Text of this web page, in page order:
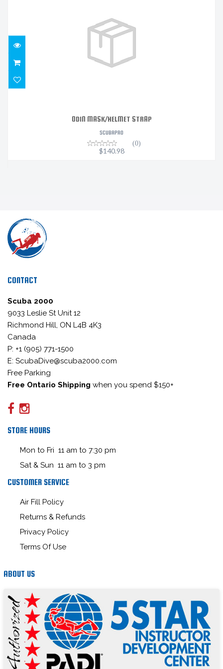
$140.98
ODIN MASK/HELMET STRAP
SCUBAPRO
(0)
$140.98
CONTACT
Scuba 2000
9033 Leslie St Unit 12
Richmond Hill, ON L4B 4K3
Canada
P: +1 (905) 771-1500
E: ScubaDive@scuba2000.com
Free Parking
Free Ontario Shipping when you spend $150+
STORE HOURS
Mon to Fri 11 am to 7:30 pm
Sat & Sun 11 am to 3 pm
CUSTOMER SERVICE
Air Fill Policy
Returns & Refunds
Privacy Policy
Terms Of Use
ABOUT US